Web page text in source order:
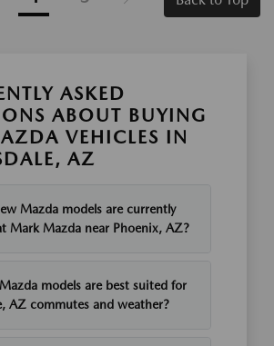
ASKED
ABOUT BUYING
VEHICLES IN
AZ
Mazda models are currently
Mark Mazda near Phoenix, AZ?
models are best suited for
AZ commutes and weather?